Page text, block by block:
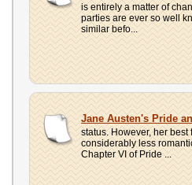
is entirely a matter of
parties are ever so well
similar befo...
Jane Austen's Pride
status. However, her
considerably less
Chapter VI of Pride ...